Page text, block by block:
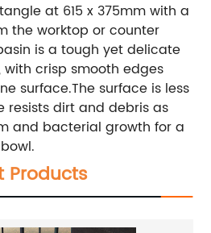
at 615 x 375mm with a
the worktop or counter
is a tough yet delicate
crisp smooth edges
surface.The surface is less
resists dirt and debris as
and bacterial growth for a
Products